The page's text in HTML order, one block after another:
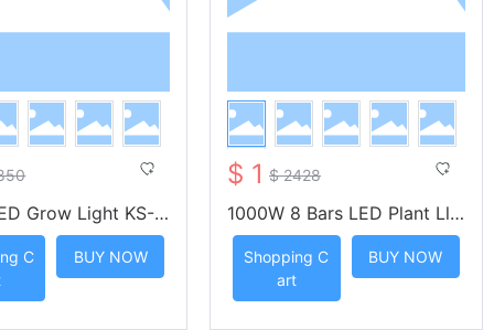
Grow Light KS-O
C
BUY NOW
$ 1 $ 2428
1000W 8 Bars LED Plant Lli
ght UV IR KS-OA1000 -- KU
NSIND
Shopping C
art
BUY NOW